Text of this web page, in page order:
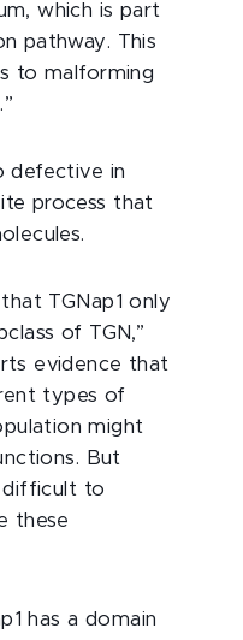
which is part
pathway. This
to malforming
defective in
process that
TGNap1 only
of TGN,”
evidence that
types of
might
But
difficult to
these
has a domain